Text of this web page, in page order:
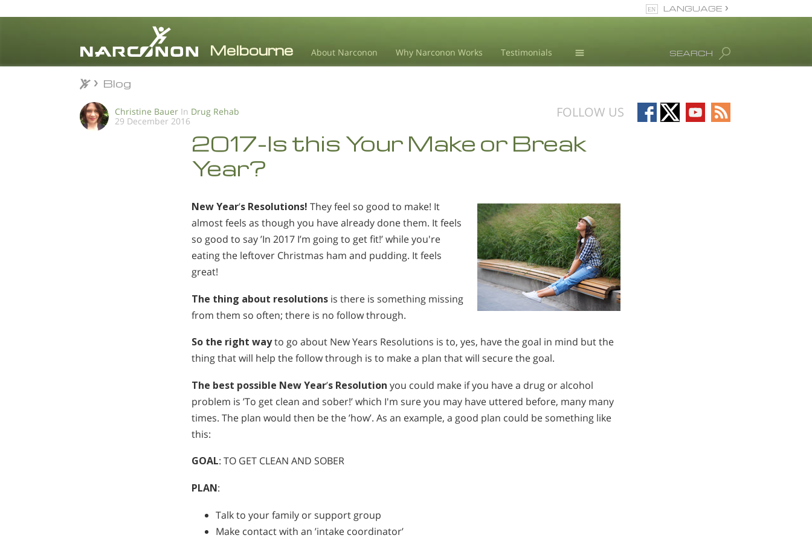
About Narconon Why Narconon Works Testimonials
⨯
SEARCH
LANGUAGE
All Regions/Languages
Blog
FOLLOW US
Follow
on
Follow
on
Follow
on
Follow
on
Christine Bauer In Drug Rehab
29 December 2016
2017-Is this Your Make or Break
Year?
New Year’s Resolutions! They feel so good to make! It
almost feels as though you have already done them. It feels
so good to say ’In 2017 I’m going to get fit!’ while you're
eating the leftover Christmas ham and pudding. It feels
great!
The thing about resolutions is there is something missing
from them so often; there is no follow through.
So the right wayto go about New Years Resolutions is to, yes, have the goal in mind but the
thing that will help the follow through is to make a plan that will secure the goal.
The best possible New Year’s Resolution you could make if you have a drug or alcohol
problem is ’To get clean and sober!’ which I'm sure you may have uttered before, many many
times. The plan would then be the ’how’. As an example, a good plan could be something like
this:
GOAL: TO GET CLEAN AND SOBER
PLAN:
Talk to your family or support group
Make contact with an ’intake coordinator’
Blog